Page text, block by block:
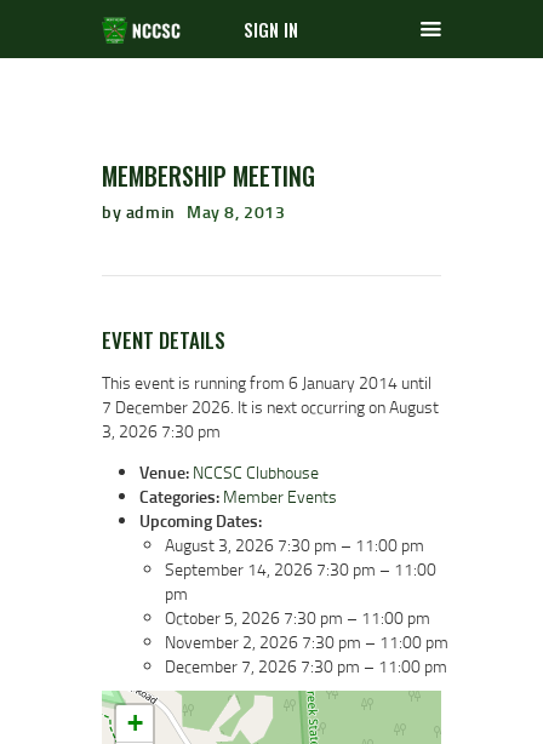
SIGN IN
MEMBERSHIP MEETING
by admin May 8, 2013
EVENT DETAILS
This event is running from 6 January 2014 until
7 December 2026. It is next occurring on August
3, 2026 7:30 pm
Venue: NCCSC Clubhouse
Categories: Member Events
Upcoming Dates:
August 3, 2026 7:30 pm – 11:00 pm
September 14, 2026 7:30 pm – 11:00
pm
October 5, 2026 7:30 pm – 11:00 pm
November 2, 2026 7:30 pm – 11:00 pm
December 7, 2026 7:30 pm – 11:00 pm
+